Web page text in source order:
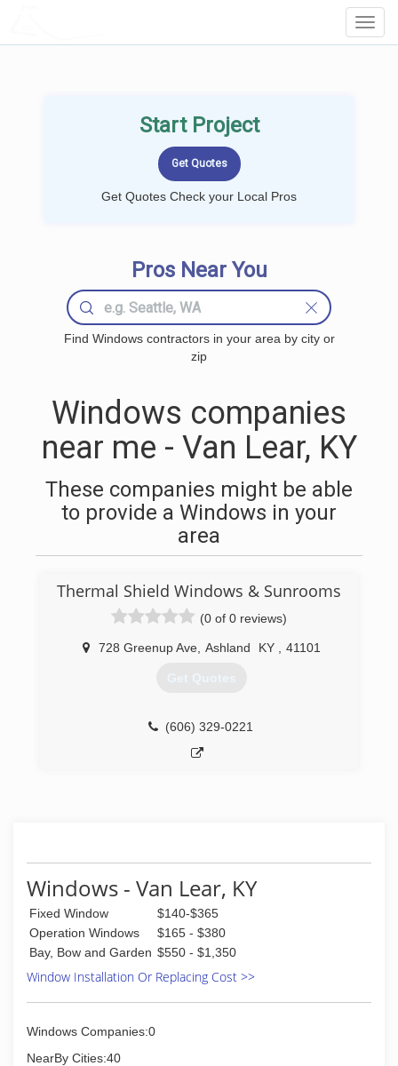
Start Project
Get Quotes Check your Local Pros
Pros Near You
Find Windows contractors in your area by city or
zip
Windows companies
near me - Van Lear, KY
These companies might be able
to provide a Windows in your
area
Thermal Shield Windows & Sunrooms
(0 of 0 reviews)
728 Greenup Ave, Ashland KY 41101
Get Quotes
(606) 329-0221
Windows - Van Lear, KY
Fixed Window
$140-$365
Operation Windows
$165 - $380
Bay, Bow and Garden $550 - $1,350
Window Installation Or Replacing Cost >>
Windows Companies:0
NearBy Cities:40